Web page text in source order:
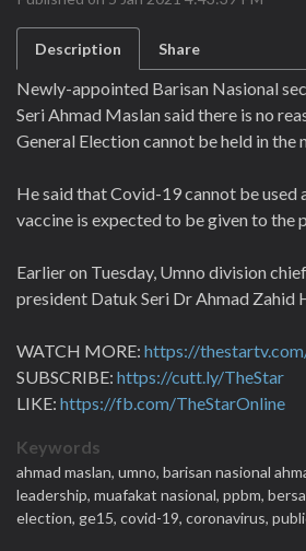
Description Share
Newly-appointed Barisan Nasional
Seri Ahmad Maslan said there is no
General Election cannot be held in the
He said that Covid-19 cannot be used
vaccine is expected to be given to the
Earlier on Tuesday, Umno division
president Datuk Seri Dr Ahmad Zahid
WATCH MORE: https://
SUBSCRIBE: https://cutt.ly/TheStar
LIKE: https://fb.com/TheStarOnline
Keywords
ahmad maslan, umno, barisan nasional
leadership, muafakat nasional, ppbm,
election, ge15, covid-19, coronavirus,